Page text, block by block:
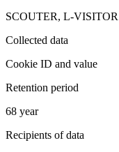
SCOUTER, L-VISITOR
Collected data
Cookie ID and value
Retention period
68 year
Recipients of data